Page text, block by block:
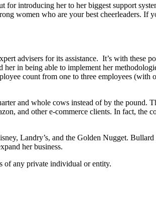
introducing her to her biggest support
women who are your best cheerleaders. If
advisers for its assistance. It’s with these
in being able to implement her
count from one to three employees (with
and whole cows instead of by the pound.
and other e-commerce clients. In fact, the
Landry’s, and the Golden Nugget.
her business.
of any private individual or entity.